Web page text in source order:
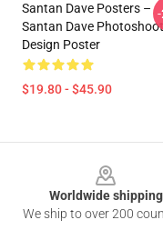
Santan Dave Posters –
Santan Dave Photoshoot
Design Poster
$19.80 - $45.90
Worldwide shipping
We ship to over 200